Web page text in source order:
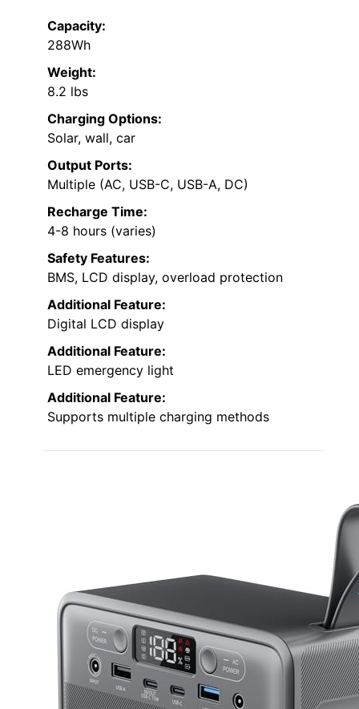
Capacity:
288Wh
Weight:
8.2 lbs
Charging Options:
Solar, wall, car
Output Ports:
Multiple (AC, USB-C, USB-A, DC)
Recharge Time:
4-8 hours (varies)
Safety Features:
BMS, LCD display, overload protection
Additional Feature:
Digital LCD display
Additional Feature:
LED emergency light
Additional Feature:
Supports multiple charging methods